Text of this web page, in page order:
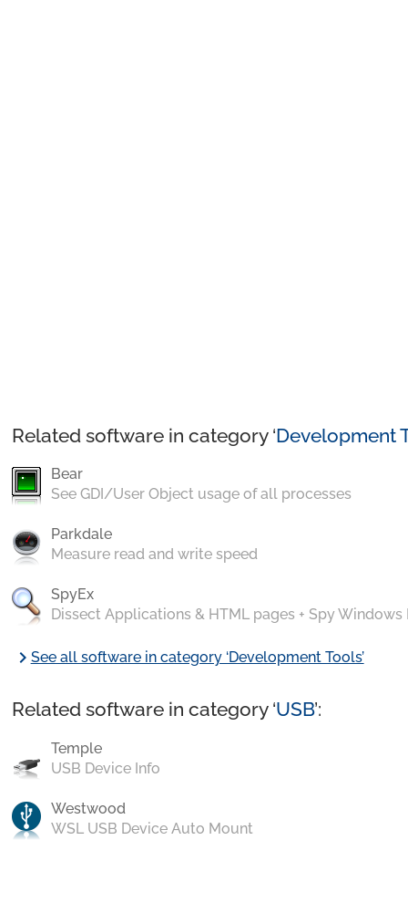
Related software in category ‘Development
Bear
See GDI/User Object usage of all processes
Parkdale
Measure read and write speed
SpyEx
Dissect Applications & HTML pages + Spy Windows
chevron_rightSee all software in category ‘Development Tools’
Related software in category ‘USB’:
Temple
USB Device Info
Westwood
WSL USB Device Auto Mount